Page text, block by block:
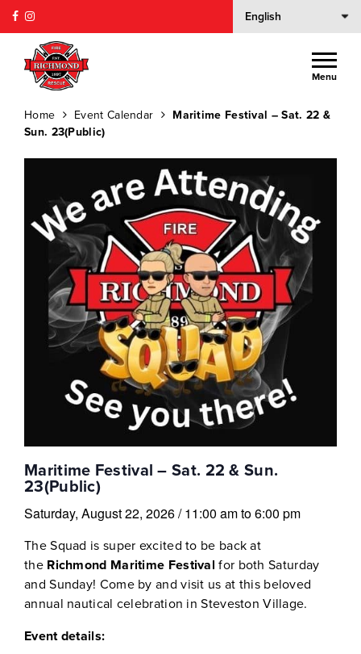
Menu
Home Event Calendar
Maritime Festival – Sat. 22 &
Sun. 23(Public)
Maritime Festival – Sat. 22 & Sun.
23(Public)
Saturday, August 22, 2026/11:00 amto6:00 pm
The Squad is super excited to be back at
the Richmond Maritime Festival for both Saturday
and Sunday! Come by and visit us at this beloved
annual nautical celebration in Steveston Village.
Event details: